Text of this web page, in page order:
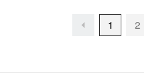
1 2